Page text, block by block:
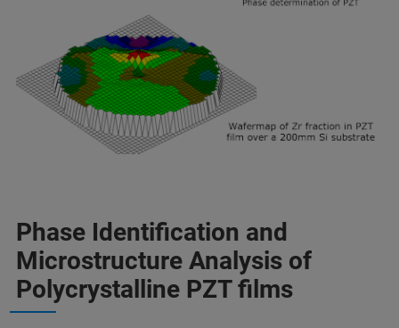
Phase Identification and
Microstructure Analysis of
Polycrystalline PZT films